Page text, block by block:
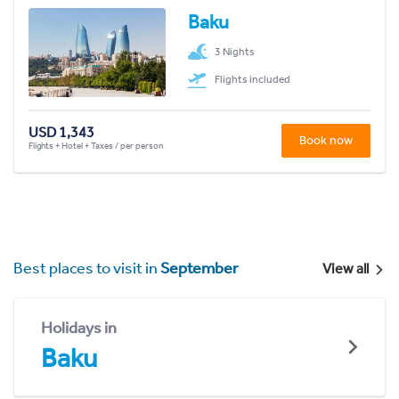
Baku
3 Nights
Flights included
USD 1,343
Flights + Hotel + Taxes / per person Book now
Best places to visit inSeptember View all
Holidays in
Baku